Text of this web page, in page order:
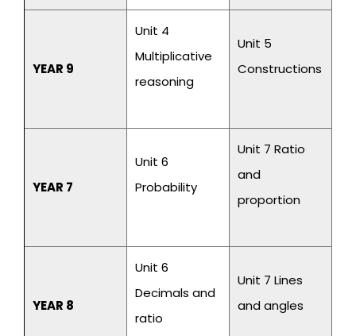
YEAR 9
Unit 4
Multiplicative
reasoning
Unit 5
Constructions
YEAR 7
Unit 6
Probability
Unit 7 Ratio
and
proportion
YEAR 8
Unit 6
Decimals and
ratio
Unit 7 Lines
and angles